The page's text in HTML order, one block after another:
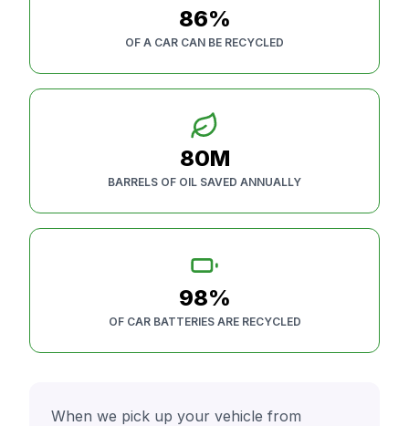
86%
OF A CAR CAN BE RECYCLED
80M
BARRELS OF OIL SAVED ANNUALLY
98%
OF CAR BATTERIES ARE RECYCLED
When we pick up your vehicle from